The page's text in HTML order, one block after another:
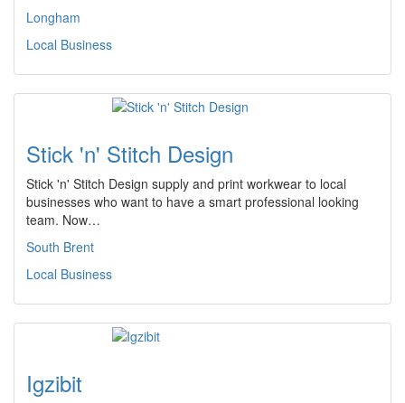
Longham
Local Business
Stick 'n' Stitch Design
Stick 'n' Stitch Design supply and print workwear to local
businesses who want to have a smart professional looking
team. Now…
South Brent
Local Business
Igzibit